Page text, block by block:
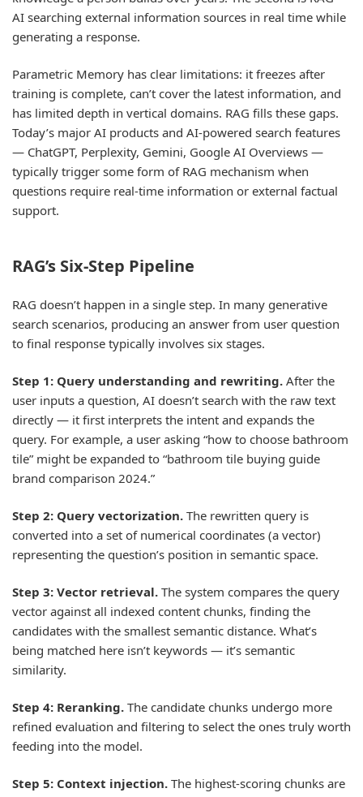
AI searching external information sources in real time while
generating a response.
Parametric Memory has clear limitations: it freezes after
training is complete, can’t cover the latest information, and
has limited depth in vertical domains. RAG fills these gaps.
Today’s major AI products and AI-powered search features
— ChatGPT, Perplexity, Gemini, Google AI Overviews —
typically trigger some form of RAG mechanism when
questions require real-time information or external factual
support.
RAG’s Six-Step Pipeline
RAG doesn’t happen in a single step. In many generative
search scenarios, producing an answer from user question
to final response typically involves six stages.
Step 1: Query understanding and rewriting. After the
user inputs a question, AI doesn’t search with the raw text
directly — it first interprets the intent and expands the
query. For example, a user asking “how to choose bathroom
tile” might be expanded to “bathroom tile buying guide
brand comparison 2024.”
Step 2: Query vectorization. The rewritten query is
converted into a set of numerical coordinates (a vector)
representing the question’s position in semantic space.
Step 3: Vector retrieval. The system compares the query
vector against all indexed content chunks, finding the
candidates with the smallest semantic distance. What’s
being matched here isn’t keywords — it’s semantic
similarity.
Step 4: Reranking. The candidate chunks undergo more
refined evaluation and filtering to select the ones truly worth
feeding into the model.
Step 5: Context injection. The highest-scoring chunks are